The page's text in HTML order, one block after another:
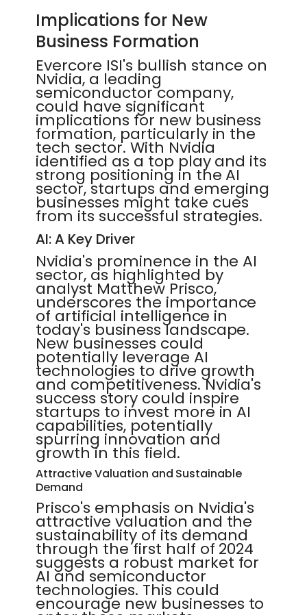
Implications for New
Business Formation
Evercore ISI's bullish stance on
Nvidia, a leading
semiconductor company,
could have significant
implications for new business
formation, particularly in the
tech sector. With Nvidia
identified as a top play and its
strong positioning in the AI
sector, startups and emerging
businesses might take cues
from its successful strategies.
AI: A Key Driver
Nvidia's prominence in the AI
sector, as highlighted by
analyst Matthew Prisco,
underscores the importance
of artificial intelligence in
today's business landscape.
New businesses could
potentially leverage AI
technologies to drive growth
and competitiveness. Nvidia's
success story could inspire
startups to invest more in AI
capabilities, potentially
spurring innovation and
growth in this field.
Attractive Valuation and Sustainable
Demand
Prisco's emphasis on Nvidia's
attractive valuation and the
sustainability of its demand
through the first half of 2024
suggests a robust market for
AI and semiconductor
technologies. This could
encourage new businesses to